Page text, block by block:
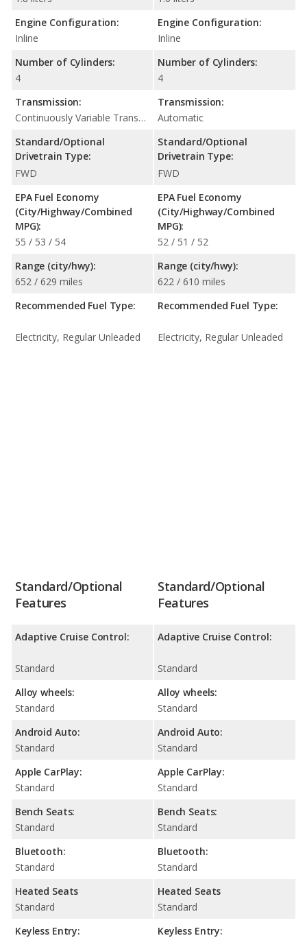
Engine Configuration:
Inline
Number of Cylinders:
4
Transmission:
Continuously Variable Transmission (CVT Automatic)
Standard/Optional
Drivetrain Type:
FWD
EPA Fuel Economy
(City/Highway/Combined
MPG):
55 / 53 / 54
Range (city/hwy):
652 / 629 miles
Recommended Fuel Type:
Electricity, Regular Unleaded
Engine Configuration:
Inline
Number of Cylinders:
4
Transmission:
Automatic
Standard/Optional
Drivetrain Type:
FWD
EPA Fuel Economy
(City/Highway/Combined
MPG):
52 / 51 / 52
Range (city/hwy):
622 / 610 miles
Recommended Fuel Type:
Electricity, Regular Unleaded
Standard/Optional
Features
Adaptive Cruise Control:
Standard
Alloy wheels:
Standard
Android Auto:
Standard
Apple CarPlay:
Standard
Bench Seats:
Standard
Bluetooth:
Standard
Heated Seats
Standard
Keyless Entry:
Standard/Optional
Features
Adaptive Cruise Control:
Standard
Alloy wheels:
Standard
Android Auto:
Standard
Apple CarPlay:
Standard
Bench Seats:
Standard
Bluetooth:
Standard
Heated Seats
Standard
Keyless Entry: